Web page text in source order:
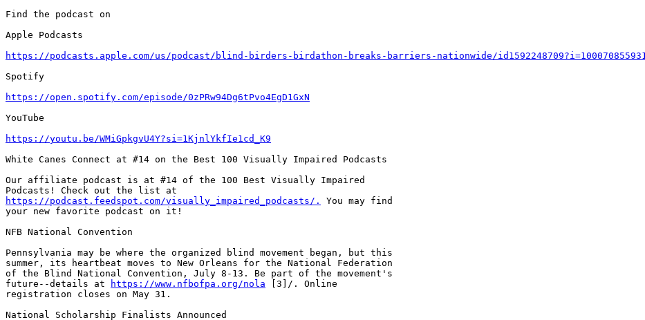
Find the podcast on
Apple Podcasts
https://podcasts.apple.com/us/podcast/blind-birders-birdathon-breaks-barriers-nationwide/
Spotify
https://open.spotify.com/episode/0zPRw94Dg6tPvo4EgD1GxN
YouTube
https://youtu.be/WMiGpkgvU4Y?si=1KjnlYkfIe1cd_K9
White Canes Connect at #14 on the Best 100 Visually Impaired Podcasts
Our affiliate podcast is at #14 of the 100 Best Visually Impaired
https://podcast.feedspot.com/visually_impaired_podcasts/.
You may find
your new favorite podcast on it!
NFB National Convention
Pennsylvania may be where the organized blind movement began, but this
summer, its heartbeat moves to New Orleans for the National Federation
of the Blind National Convention, July 8-13. Be part of the movement's
future--details at
https://www.nfbofpa.org/nola [3]/. Online
registration closes on May 31.
National Scholarship Finalists Announced